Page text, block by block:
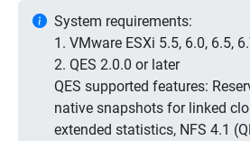
System requirements:
1. VMware ESXi 5.5, 6.0, 6.5,
2. QES 2.0.0 or later
QES supported features:
native snapshots for linked
extended statistics, NFS 4.1